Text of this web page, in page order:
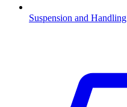
Suspension and Handling